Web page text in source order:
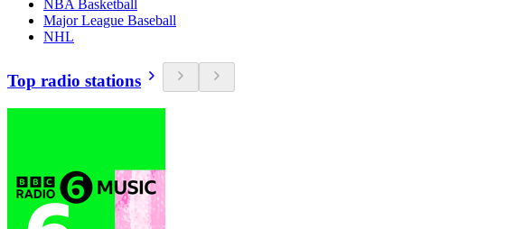
NBA Basketball
Major League Baseball
NHL
Top radio stations